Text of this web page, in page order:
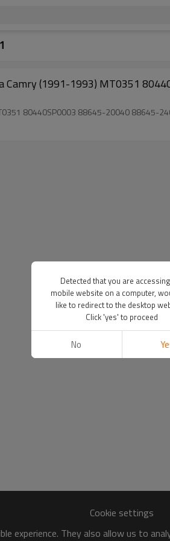
Camry (1991-1993) MT0351 80440SP0003
Cookie settings
experience. They also allow us to
Detected that you are
mobile website on a computer,
like to redirect to the desktop
Click 'yes' to proceed
No